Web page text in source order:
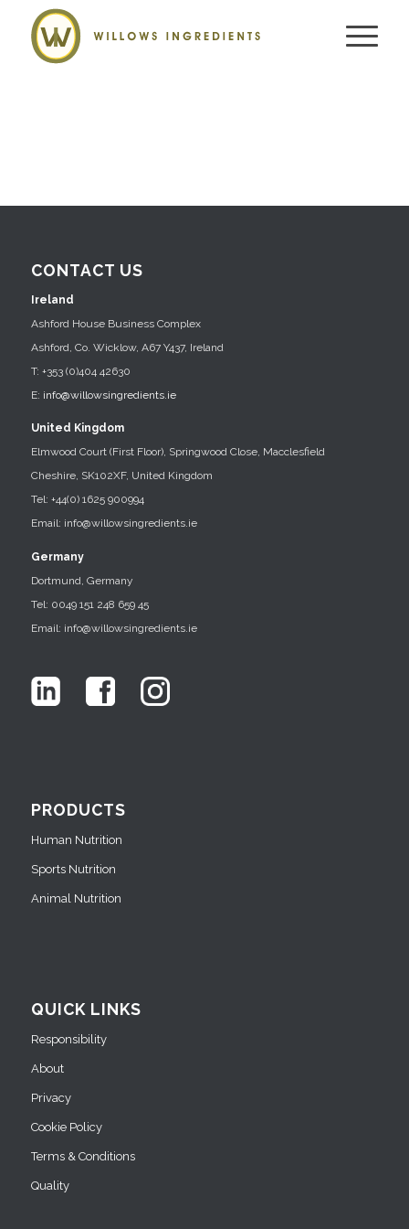
CONTACT US
Ireland
Ashford House Business Complex
Ashford, Co. Wicklow, A67 Y437, Ireland
T: +353 (0)404 42630
E: info@willowsingredients.ie
United Kingdom
Elmwood Court (First Floor), Springwood Close, Macclesfield
Cheshire, SK102XF, United Kingdom
Tel: +44(0) 1625 900994
Email: info@willowsingredients.ie
Germany
Dortmund, Germany
Tel: 0049 151 248 659 45
Email: info@willowsingredients.ie
PRODUCTS
Human Nutrition
Sports Nutrition
Animal Nutrition
QUICK LINKS
Responsibility
About
Privacy
Cookie Policy
Terms & Conditions
Quality